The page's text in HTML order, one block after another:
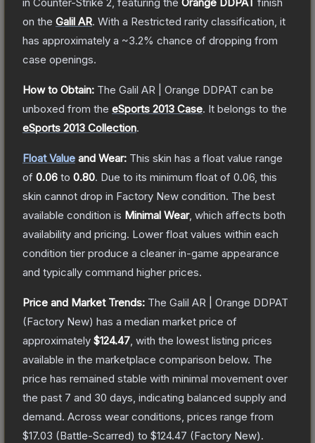
on the Galil AR. With a Restricted rarity classification, it
has approximately a ~3.2% chance of dropping from
case openings.
How to Obtain: The Galil AR | Orange DDPAT can be
unboxed from the eSports 2013 Case. It belongs to the
eSports 2013 Collection.
Float Value and Wear: This skin has a float value range
of 0.06 to 0.80. Due to its minimum float of 0.06 , this
skin cannot drop in Factory New condition. The best
available condition is Minimal Wear, which affects both
availability and pricing. Lower float values within each
condition tier produce a cleaner in-game appearance
and typically command higher prices.
Price and Market Trends: The Galil AR | Orange DDPAT
(Factory New) has a median market price of
approximately $124.47 , with the lowest listing prices
available in the marketplace comparison below. The
price has remained stable with minimal movement over
the past 7 and 30 days, indicating balanced supply and
demand. Across wear conditions, prices range from
$17.03 (Battle-Scarred) to $124.47 (Factory New).